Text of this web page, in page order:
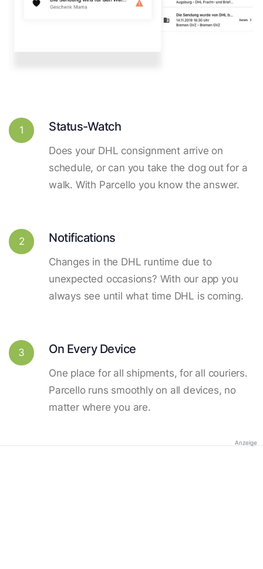
1 Status-Watch
Does your DHL consignment arrive on
schedule, or can you take the dog out for a
walk. With Parcello you know the answer.
2 Notifications
Changes in the DHL runtime due to
unexpected occasions? With our app you
always see until what time DHL is coming.
3 On Every Device
One place for all shipments, for all couriers.
Parcello runs smoothly on all devices, no
matter where you are.
Anzeige